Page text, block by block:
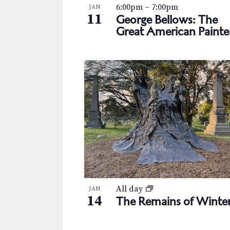
s
N
v
i
g
a
t
i
o
n
K
e
r
d
.
h
t
o
V
i
e
w
JAN
11
George Bellows: The
Great American
6:00pm – 7:00pm
JAN
14 The Remains of
All day